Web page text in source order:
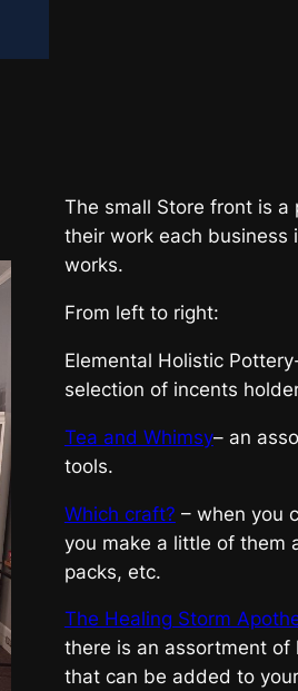
The small Store front is
their work each business
works.
From left to right:
Elemental Holistic
selection of incents
Tea and Whimsy– an
tools.
Which craft? – when you
you make a little of them
packs, etc.
The Healing Storm
there is an assortment
that can be added to